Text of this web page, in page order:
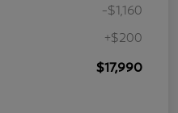
-$1,160
+$200
$17,990